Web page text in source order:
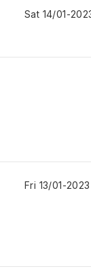
Sat 14/01-
Fri 13/01-